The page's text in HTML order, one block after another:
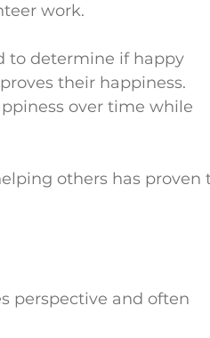
work.
to determine if happy
their happiness.
over time while
others has proven
perspective and often